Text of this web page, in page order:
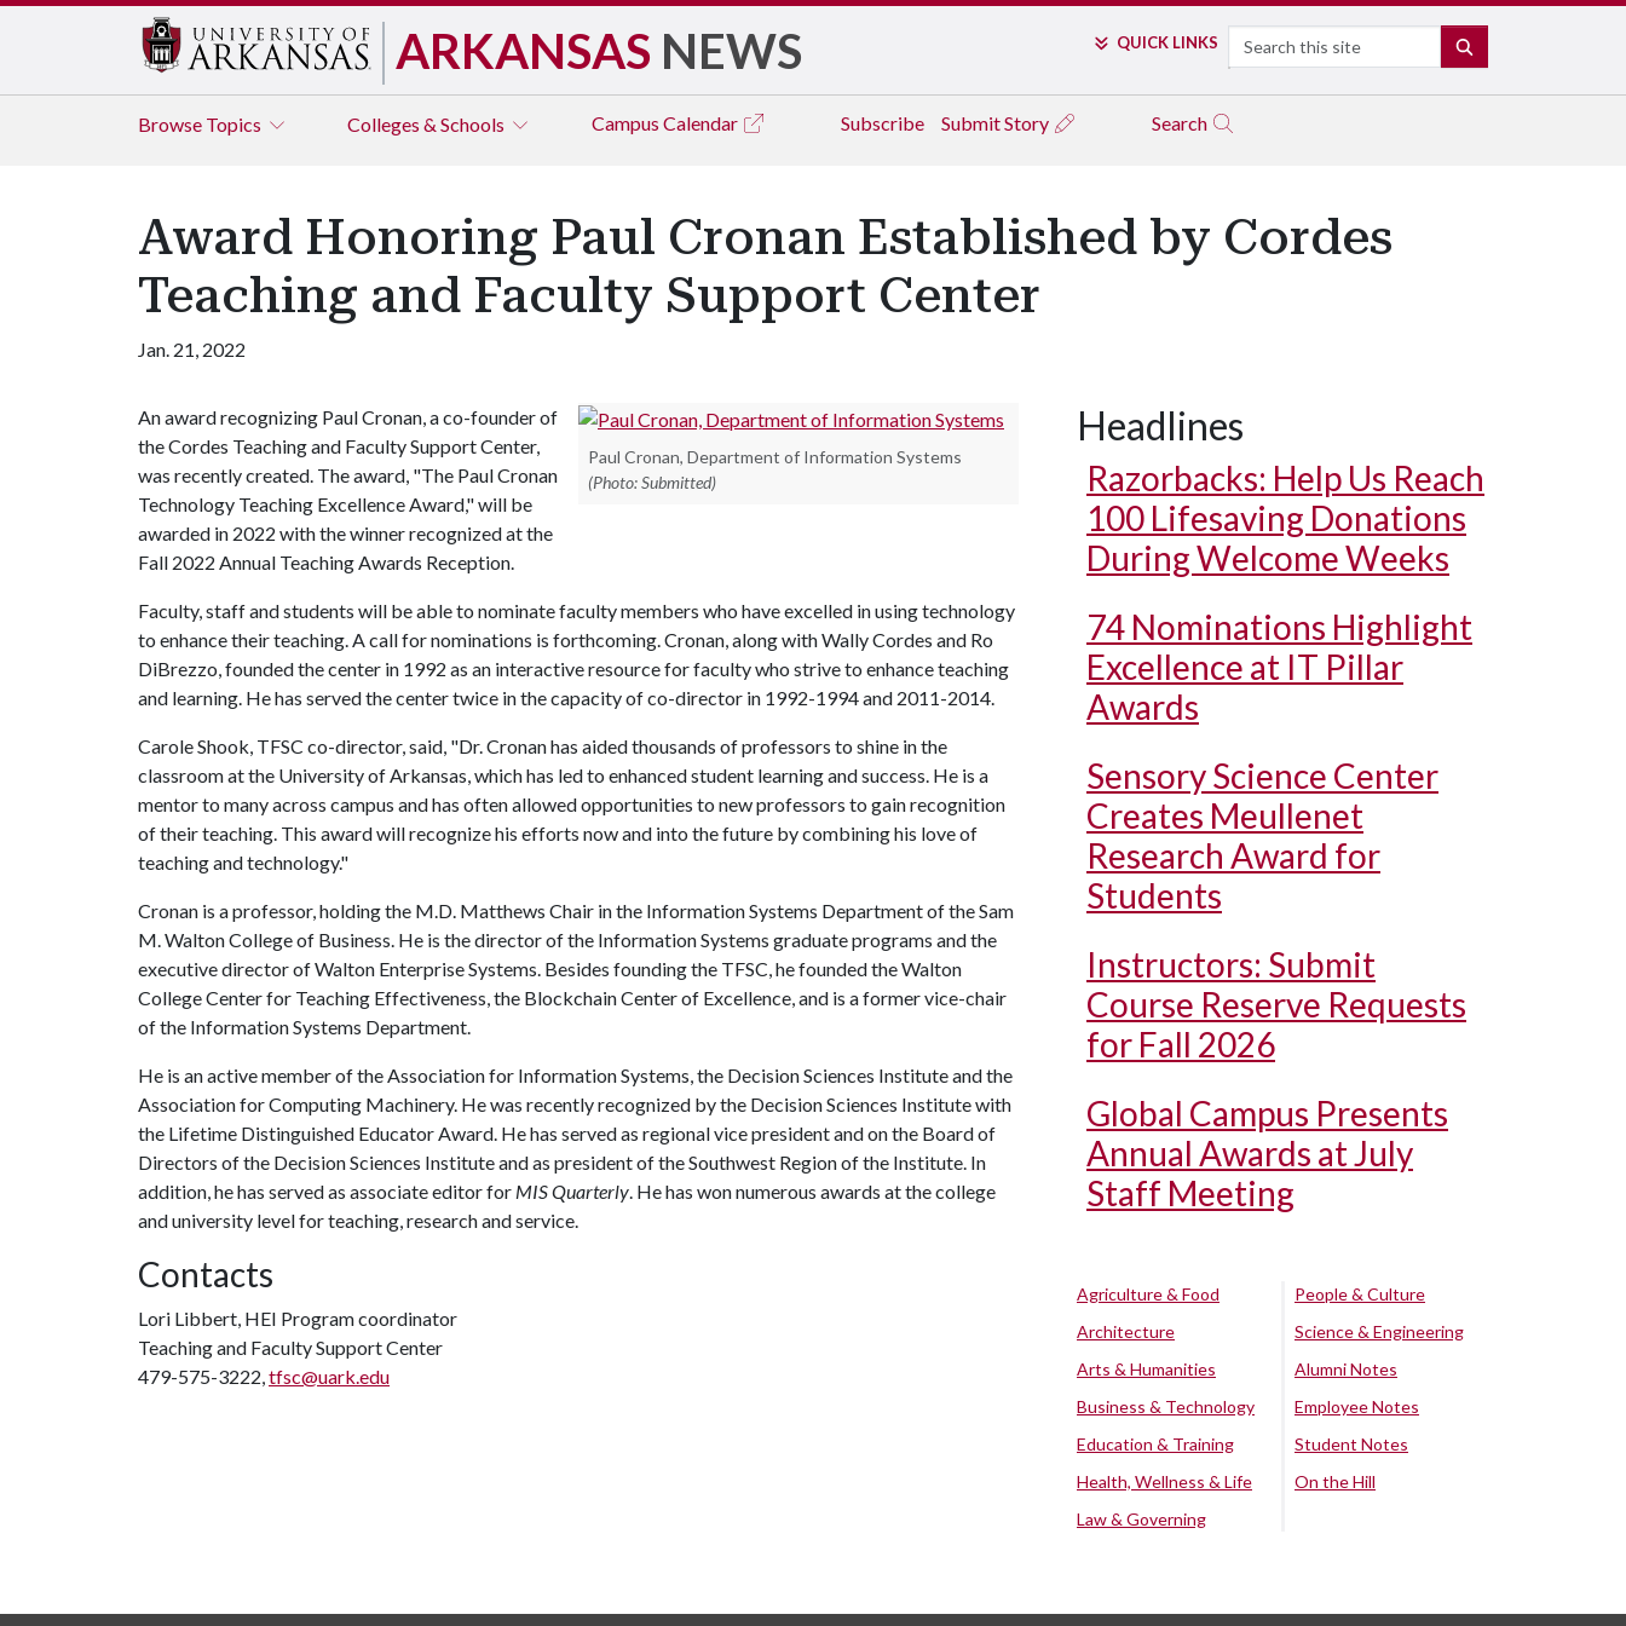
ARKANSAS NEWS QUICK LINKS Search
Browse Topics Colleges & Schools Campus Calendar Subscribe Submit Story Search
Award Honoring Paul Cronan Established by Cordes
Teaching and Faculty Support Center
Jan. 21, 2022
Paul Cronan, Department of Information Systems
(Photo: Submitted)
An award recognizing Paul Cronan, a co-founder of
the Cordes Teaching and Faculty Support Center,
was recently created. The award, "The Paul Cronan
Technology Teaching Excellence Award," will be
awarded in 2022 with the winner recognized at the
Fall 2022 Annual Teaching Awards Reception.
Faculty, staff and students will be able to nominate faculty members who have excelled in using technology
to enhance their teaching. A call for nominations is forthcoming. Cronan, along with Wally Cordes and Ro
DiBrezzo, founded the center in 1992 as an interactive resource for faculty who strive to enhance teaching
and learning. He has served the center twice in the capacity of co-director in 1992-1994 and 2011-2014.
Carole Shook, TFSC co-director, said, "Dr. Cronan has aided thousands of professors to shine in the
classroom at the University of Arkansas, which has led to enhanced student learning and success. He is a
mentor to many across campus and has often allowed opportunities to new professors to gain recognition
of their teaching. This award will recognize his efforts now and into the future by combining his love of
teaching and technology."
Cronan is a professor, holding the M.D. Matthews Chair in the Information Systems Department of the Sam
M. Walton College of Business. He is the director of the Information Systems graduate programs and the
executive director of Walton Enterprise Systems. Besides founding the TFSC, he founded the Walton
College Center for Teaching Effectiveness, the Blockchain Center of Excellence, and is a former vice-chair
of the Information Systems Department.
He is an active member of the Association for Information Systems, the Decision Sciences Institute and the
Association for Computing Machinery. He was recently recognized by the Decision Sciences Institute with
the Lifetime Distinguished Educator Award. He has served as regional vice president and on the Board of
Directors of the Decision Sciences Institute and as president of the Southwest Region of the Institute. In
addition, he has served as associate editor for MIS Quarterly. He has won numerous awards at the college
and university level for teaching, research and service.
Contacts
Lori Libbert, HEI Program coordinator
Teaching and Faculty Support Center
479-575-3222,tfsc@uark.edu
Headlines
Razorbacks: Help Us Reach
100 Lifesaving Donations
During Welcome Weeks
74 Nominations Highlight
Excellence at IT Pillar
Awards
Sensory Science Center
Creates Meullenet
Research Award for
Students
Instructors: Submit
Course Reserve Requests
for Fall 2026
Global Campus Presents
Annual Awards at July
Staff Meeting
Agriculture & Food
Architecture
Arts & Humanities
Business & Technology
Education & Training
Health, Wellness & Life
Law & Governing
People & Culture
Science & Engineering
Alumni Notes
Employee Notes
Student Notes
On the Hill